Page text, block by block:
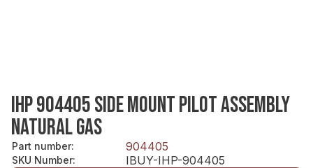
IHP 904405 SIDE MOUNT PILOT ASSEMBLY
NATURAL GAS
Part number: 904405
SKU Number: IBUY-IHP-904405